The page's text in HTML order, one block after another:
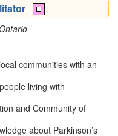
communities with an
living with
and Community of
about Parkinson’s